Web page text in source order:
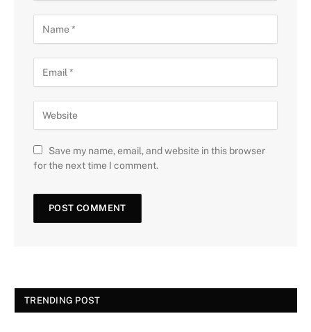
Save my name, email, and website in this browser
for the next time I comment.
TRENDING POST